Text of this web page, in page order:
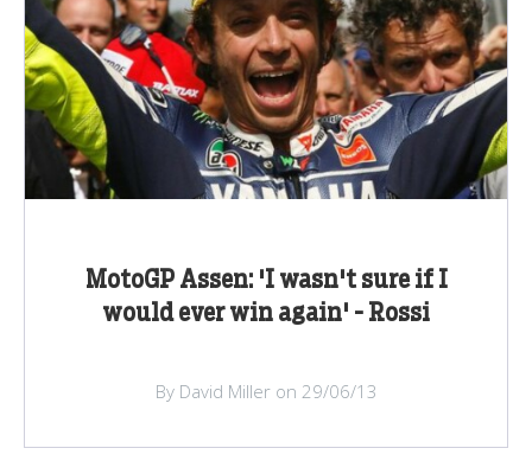
MotoGP Assen: 'I wasn't sure if I
would ever win again' - Rossi
By David Miller on 29/06/13